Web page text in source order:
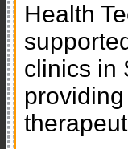
Health
clinics in